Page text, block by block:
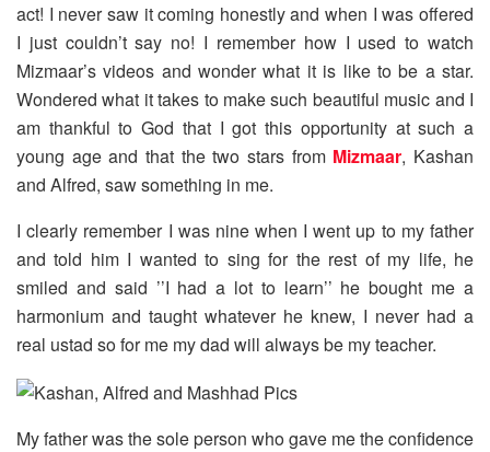
act! I never saw it coming honestly and when I was offered
I just couldn’t say no! I remember how I used to watch
Mizmaar’s videos and wonder what it is like to be a star.
Wondered what it takes to make such beautiful music and I
am thankful to God that I got this opportunity at such a
young age and that the two stars from Mizmaar, Kashan
and Alfred, saw something in me.
I clearly remember I was nine when I went up to my father
and told him I wanted to sing for the rest of my life, he
smiled and said ’’I had a lot to learn’’ he bought me a
harmonium and taught whatever he knew, I never had a
real ustad so for me my dad will always be my teacher.
My father was the sole person who gave me the confidence